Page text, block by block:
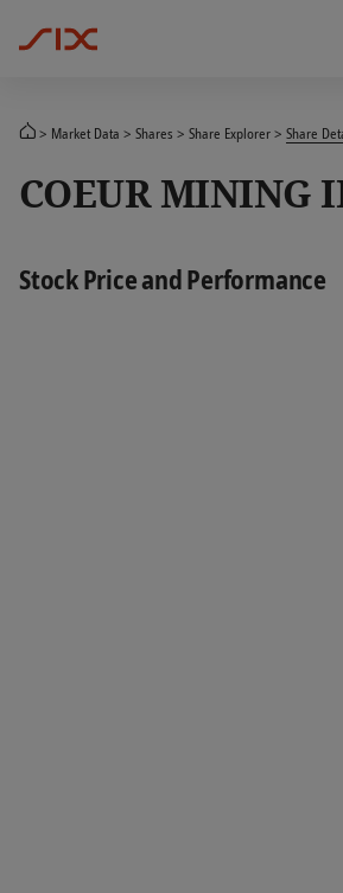
Market Data Shares Share Explorer Share
COEUR MINING
Stock Price and Performance